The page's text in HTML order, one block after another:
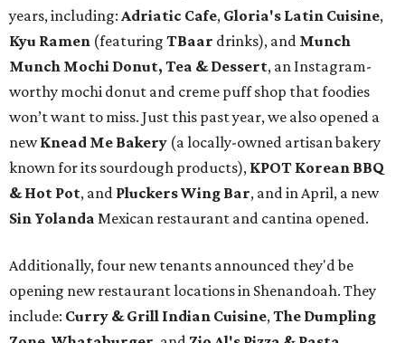
years, including: Adriatic Cafe, Gloria's Latin Cuisine,
Kyu Ramen (featuring TBaar drinks), and Munch
Munch Mochi Donut, Tea & Dessert, an Instagram-
worthy mochi donut and creme puff shop that foodies
won’t want to miss. Just this past year, we also opened a
newKnead Me Bakery (a locally-owned artisan bakery
known for its sourdough products), KPOT Korean BBQ
& Hot Pot, and Pluckers Wing Bar, and in April, a new
Sin Yolanda Mexican restaurant and cantina opened.
Additionally, four new tenants announced they'd be
opening new restaurant locations in Shenandoah. They
include: Curry & Grill Indian Cuisine, The Dumpling